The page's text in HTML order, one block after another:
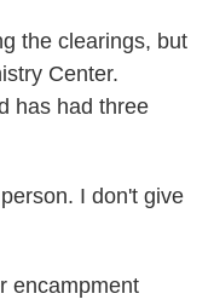
the clearings, but
Center.
has had three
I don't give
encampment